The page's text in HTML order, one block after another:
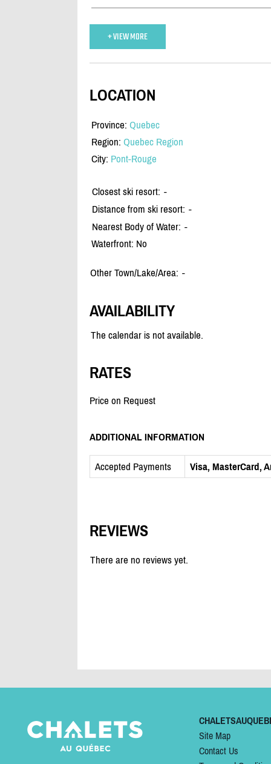
+ VIEW MORE
LOCATION
Province: Quebec
Region: Quebec Region
City: Pont-Rouge
Closest ski resort: -
Distance from ski resort: -
Nearest Body of Water: -
Waterfront: No
Other Town/Lake/Area: -
AVAILABILITY
The calendar is not available.
RATES
Price on Request
ADDITIONAL INFORMATION
Accepted Payments Visa, MasterCard,
REVIEWS
There are no reviews yet.
Site Map
Contact Us